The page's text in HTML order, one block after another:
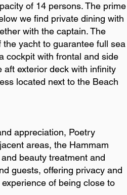
of 14 persons. The prime
we find private dining with
with the captain. The
yacht to guarantee full sea
cockpit with frontal and side
aft exterior deck with infinity
located next to the Beach
appreciation, Poetry
areas, the Hammam
beauty treatment and
guests, offering privacy and
of being close to